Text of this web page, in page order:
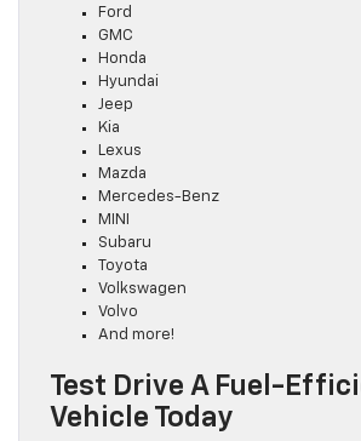
Ford
GMC
Honda
Hyundai
Jeep
Kia
Lexus
Mazda
Mercedes-Benz
MINI
Subaru
Toyota
Volkswagen
Volvo
And more!
Test Drive A Fuel-
Vehicle Today